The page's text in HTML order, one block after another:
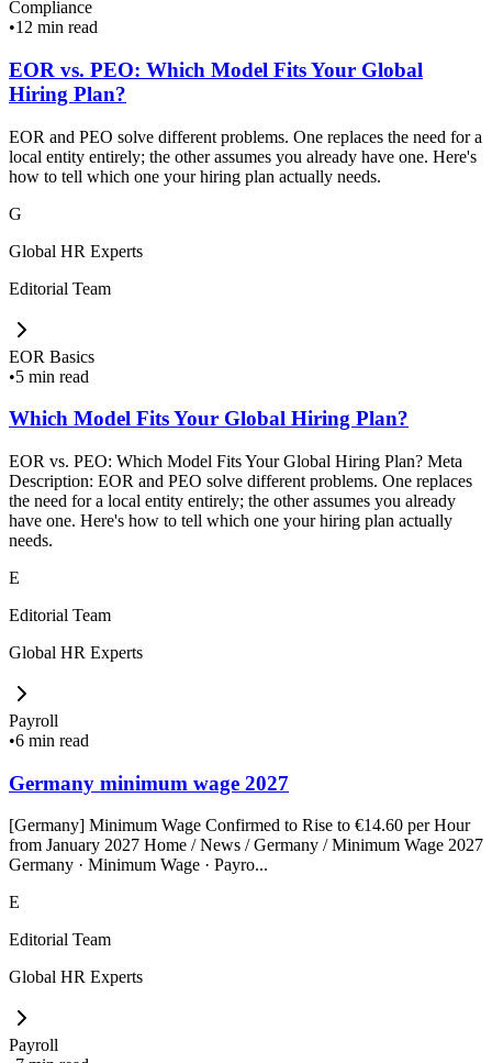
Compliance
•12 min read
EOR vs. PEO: Which Model Fits Your Global
Hiring Plan?
EOR and PEO solve different problems. One replaces the need for a
local entity entirely; the other assumes you already have one. Here's
how to tell which one your hiring plan actually needs.
G
Global HR Experts
Editorial Team
EOR Basics
•5 min read
Which Model Fits Your Global Hiring Plan?
EOR vs. PEO: Which Model Fits Your Global Hiring Plan? Meta
Description: EOR and PEO solve different problems. One replaces
the need for a local entity entirely; the other assumes you already
have one. Here's how to tell which one your hiring plan actually
needs.
E
Editorial Team
Global HR Experts
Payroll
•6 min read
Germany minimum wage 2027
[Germany] Minimum Wage Confirmed to Rise to €14.60 per Hour
from January 2027 Home / News / Germany / Minimum Wage 2027
Germany · Minimum Wage · Payro...
E
Editorial Team
Global HR Experts
Payroll